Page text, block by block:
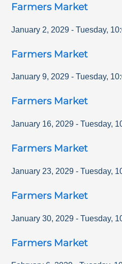
Farmers Market
January 2, 2029 - Tuesday,
Farmers Market
January 9, 2029 - Tuesday,
Farmers Market
January 16, 2029 - Tuesday,
Farmers Market
January 23, 2029 - Tuesday,
Farmers Market
January 30, 2029 - Tuesday,
Farmers Market